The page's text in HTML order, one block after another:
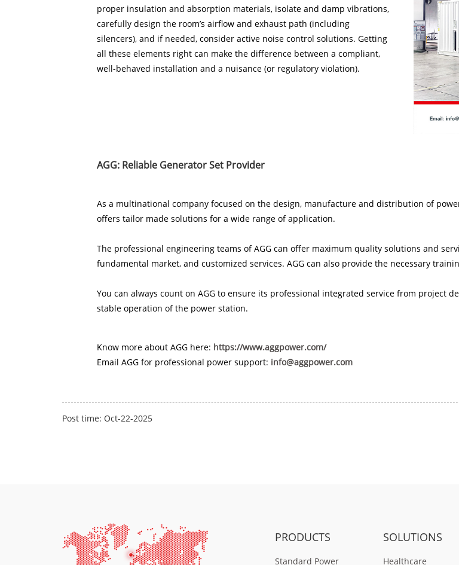
proper insulation and absorption materials, isolate and damp vibrations,
carefully design the room’s airflow and exhaust path (including
silencers), and if needed, consider active noise control solutions. Getting
all these elements right can make the difference between a compliant,
well-behaved installation and a nuisance (or regulatory violation).
AGG: Reliable Generator Set Provider
As a multinational company focused on the design, manufacture and distribution of
offers tailor made solutions for a wide range of application.
The professional engineering teams of AGG can offer maximum quality solutions and
fundamental market, and customized services. AGG can also provide the necessary
You can always count on AGG to ensure its professional integrated service from project
stable operation of the power station.
Know more about AGG here: https://www.aggpower.com/
Email AGG for professional power support: info@aggpower.com
Post time: Oct-22-2025
PRODUCTS
Standard Power
SOLUTIONS
Healthcare